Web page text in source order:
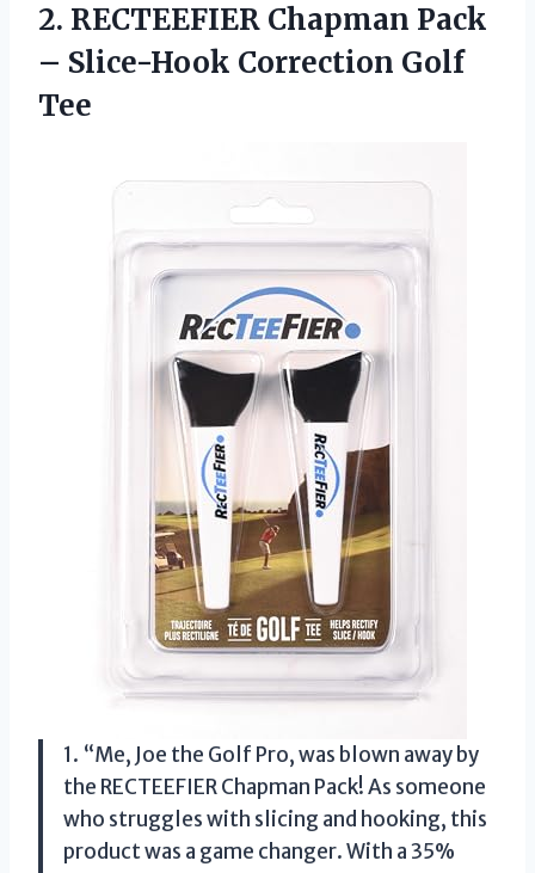
2. RECTEEFIER Chapman Pack
– Slice-Hook Correction Golf
Tee
1. “Me, Joe the Golf Pro, was blown away by
the RECTEEFIER Chapman Pack! As someone
who struggles with slicing and hooking, this
product was a game changer. With a 35%